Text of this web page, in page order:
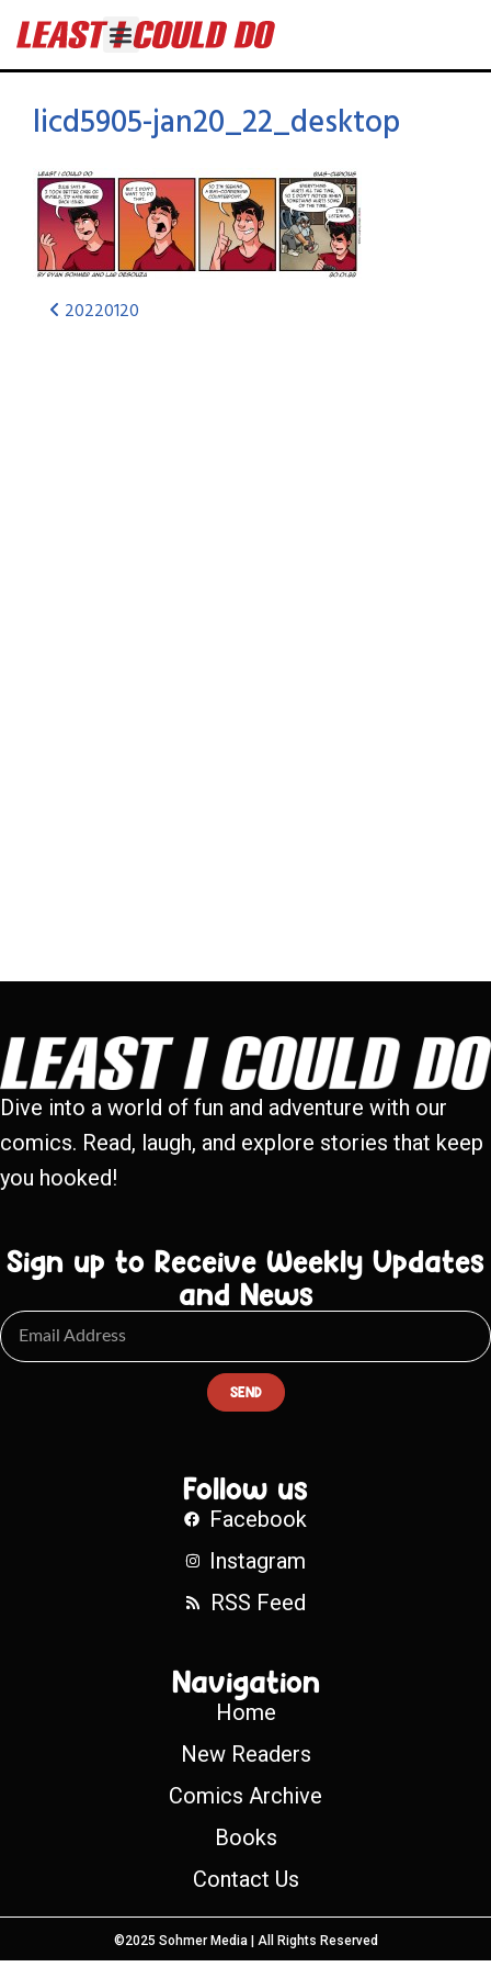
licd5905-jan20_22_desktop
20220120
Dive into a world of fun and adventure with our
comics. Read, laugh, and explore stories that keep
you hooked!
Sign up to Receive Weekly Updates
and News
SEND
Follow us
Facebook
Instagram
RSS Feed
Navigation
Home
New Readers
Comics Archive
Books
Contact Us
©2025 Sohmer Media | All Rights Reserved